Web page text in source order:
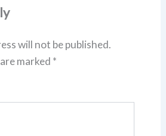
will not be published.
marked *